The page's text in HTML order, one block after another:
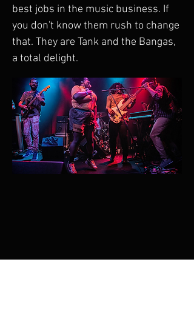
best jobs in the music business. If
you don't know them rush to change
that. They are Tank and the Bangas,
a total delight.